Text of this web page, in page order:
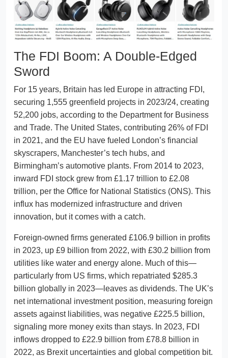
The FDI Boom: A Double-Edged
Sword
For 15 years, Britain has led Europe in attracting FDI,
securing 1,555 greenfield projects in 2023/24, creating
52,200 jobs, according to the Department for Business
and Trade. The United States, contributing 26% of FDI
in 2021, and the EU have fueled London’s financial
skyscrapers, Manchester’s tech hubs, and
Birmingham’s automotive plants. From 2014 to 2023,
inward FDI stock grew from £1.17 trillion to £2.08
trillion, per the Office for National Statistics (ONS). This
influx has modernized infrastructure and driven
innovation, but it comes with a catch.
Foreign-owned firms generated £106.9 billion in profits
in 2023, up £9 billion from 2022, with £30.2 billion from
utilities like water and energy alone. Much of this—
particularly from US firms, which repatriated $285.3
billion globally in 2023—leaves as dividends. The UK’s
net international investment position, measuring foreign
assets against liabilities, was negative £225.5 billion,
signaling more money exits than stays. In 2023, FDI
inflows dropped to £22.9 billion from £78.8 billion in
2022, as Brexit uncertainties and global competition bit.